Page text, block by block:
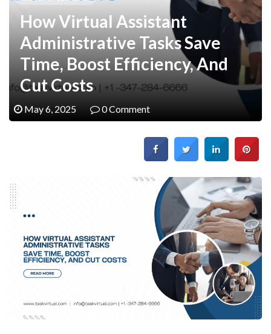
How Virtual Assistant
Administrative Tasks Save
Time, Boost Efficiency, And
Cut Costs
May 6, 2025 0 Comment